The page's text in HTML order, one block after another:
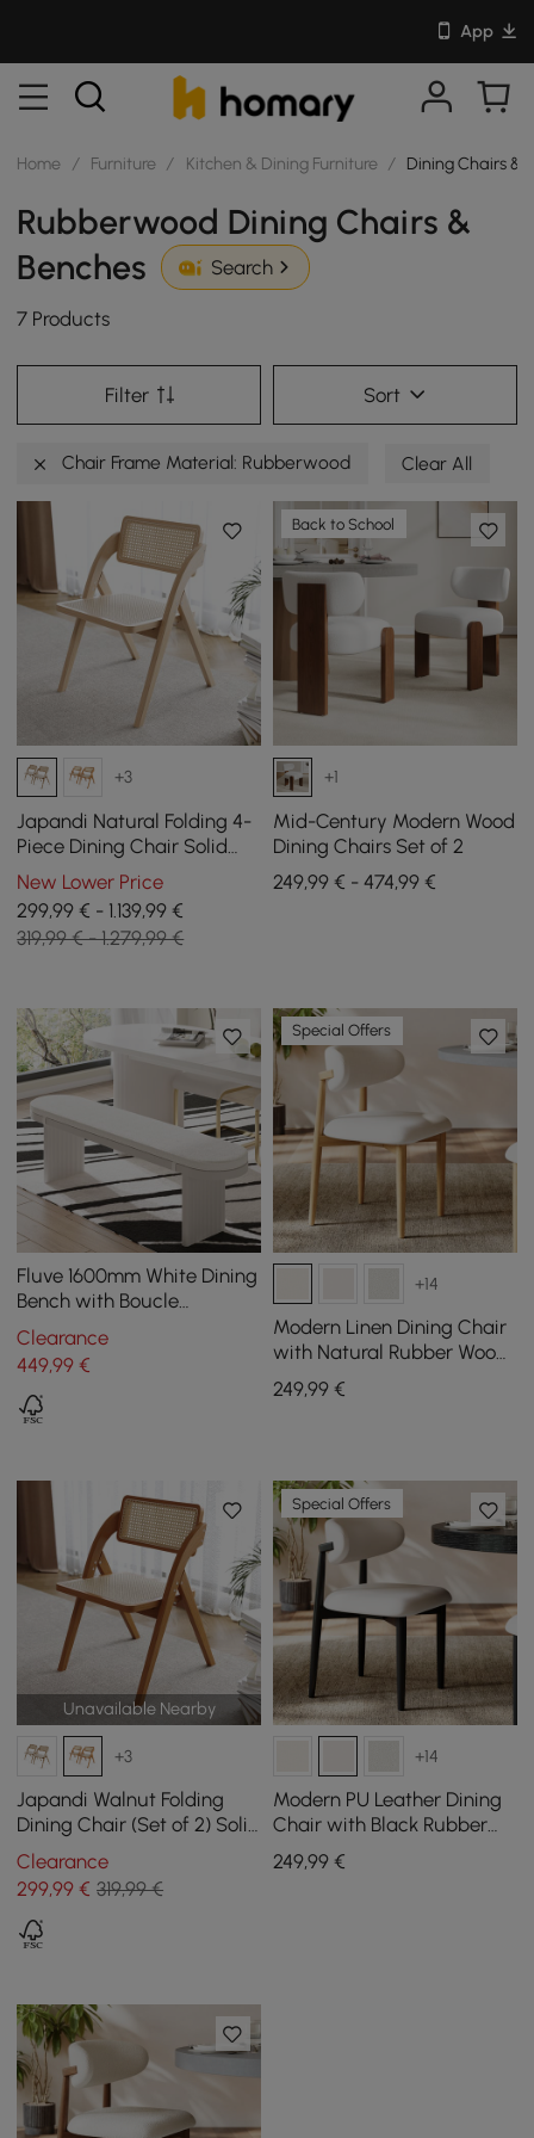
App
Home / Furniture / Kitchen & Dining Furniture / Dining Chairs &
Rubberwood Dining Chairs &
Benches
Search
7 Products
Filter Sort
Chair Frame Material: Rubberwood Clear All
+3
Japandi Natural Folding 4-
Piece Dining Chair Solid
Wood Rattan Side Chair
New Lower Price
299,99 € - 1.139,99 €
319,99 € - 1.279,99 €
Back to School
+1
Mid-Century Modern Wood
Dining Chairs Set of 2
249,99 € - 474,99 €
Fluve 1600mm White Dining
Bench with Boucle
Removable Cushion
Clearance
449,99 €
Special Offers
+14
Modern Linen Dining Chair
with Natural Rubber Wood
Legs, 1 Piece
249,99€
Unavailable Nearby
+3
Japandi Walnut Folding
Dining Chair (Set of 2) Solid
Wood Rattan Side Chair
Clearance
299,99 € 319,99 €
Special Offers
+14
Modern PU Leather Dining
Chair with Black Rubber
Wood Legs, 1 Piece
249,99€